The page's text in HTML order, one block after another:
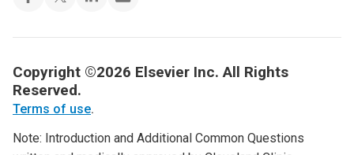
Copyright ©2026 Elsevier Inc. All Rights
Reserved.
Terms of use.
Note: Introduction and Additional Common Questions